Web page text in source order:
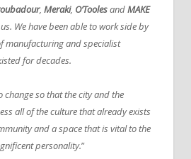
, Meraki, O’ToolesandMAKE
We have been able to work side by
manufacturing and specialist
for decades.
change so that the city and the
all of the culture that already exists
and a space that is vital to the
personality.”